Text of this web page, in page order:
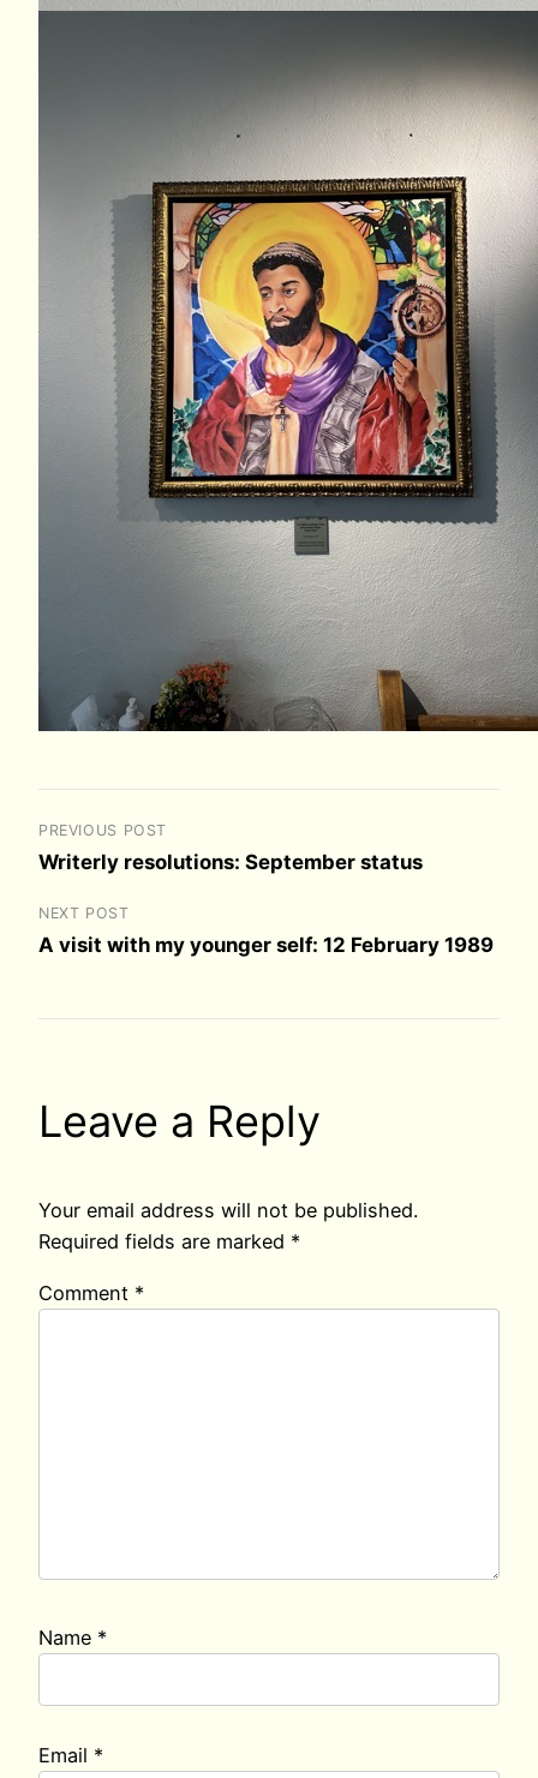
PREVIOUS POST
Writerly resolutions: September status
NEXT POST
A visit with my younger self: 12 February 1989
Leave a Reply
Your email address will not be published.
Required fields are marked *
Comment *
Name *
Email *